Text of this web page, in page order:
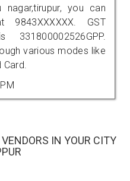
you can
GST
various modes like
IN YOUR CITY